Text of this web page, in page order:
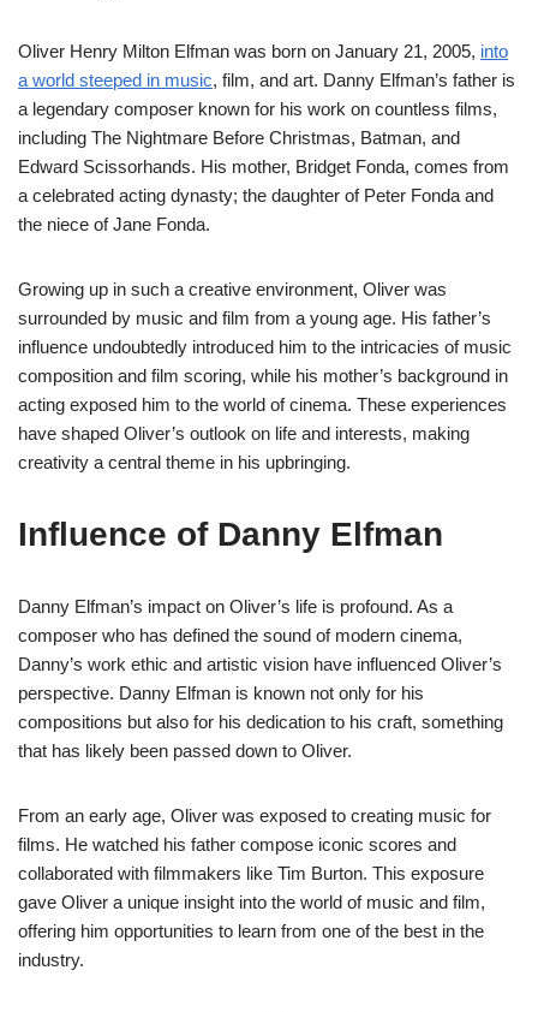
Oliver Henry Milton Elfman was born on January 21, 2005, into
a world steeped in music, film, and art. Danny Elfman’s father is
a legendary composer known for his work on countless films,
including The Nightmare Before Christmas, Batman, and
Edward Scissorhands. His mother, Bridget Fonda, comes from
a celebrated acting dynasty; the daughter of Peter Fonda and
the niece of Jane Fonda.
Growing up in such a creative environment, Oliver was
surrounded by music and film from a young age. His father’s
influence undoubtedly introduced him to the intricacies of music
composition and film scoring, while his mother’s background in
acting exposed him to the world of cinema. These experiences
have shaped Oliver’s outlook on life and interests, making
creativity a central theme in his upbringing.
Influence of Danny Elfman
Danny Elfman’s impact on Oliver’s life is profound. As a
composer who has defined the sound of modern cinema,
Danny’s work ethic and artistic vision have influenced Oliver’s
perspective. Danny Elfman is known not only for his
compositions but also for his dedication to his craft, something
that has likely been passed down to Oliver.
From an early age, Oliver was exposed to creating music for
films. He watched his father compose iconic scores and
collaborated with filmmakers like Tim Burton. This exposure
gave Oliver a unique insight into the world of music and film,
offering him opportunities to learn from one of the best in the
industry.